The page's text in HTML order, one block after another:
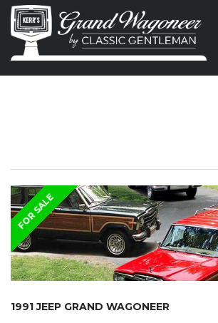
FOR SALE
1991 JEEP GRAND WAGONEER